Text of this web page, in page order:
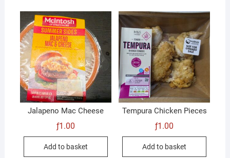
Jalapeno Mac Cheese
ƒ1.00
Add to basket
Tempura Chicken Pieces
ƒ1.00
Add to basket